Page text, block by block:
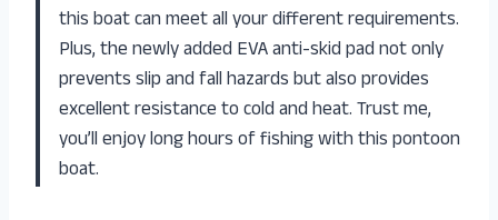
this boat can meet all your different requirements.
Plus, the newly added EVA anti-skid pad not only
prevents slip and fall hazards but also provides
excellent resistance to cold and heat. Trust me,
you’ll enjoy long hours of fishing with this pontoon
boat.